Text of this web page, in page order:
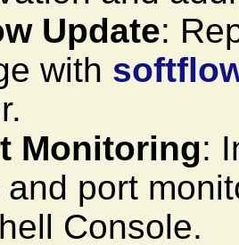
Update:
with
Monitoring:
port
Console.